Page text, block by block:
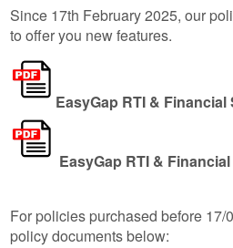
Since 17th February 2025, our
to offer you new features.
EasyGap RTI &
EasyGap RTI &
For policies purchased before 17/
policy documents below: